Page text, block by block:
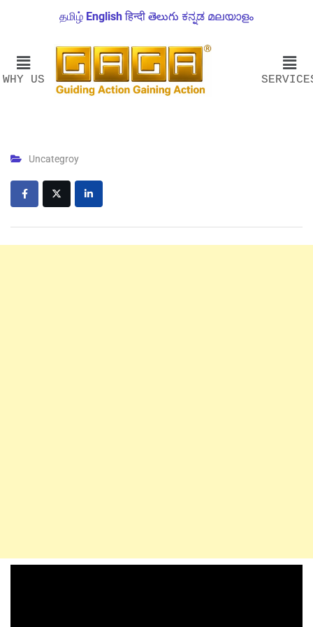
தமிழ் English हिन्दी తెలుగు ಕನ್ನಡ മലയാളം
WHY US
Uncategroy